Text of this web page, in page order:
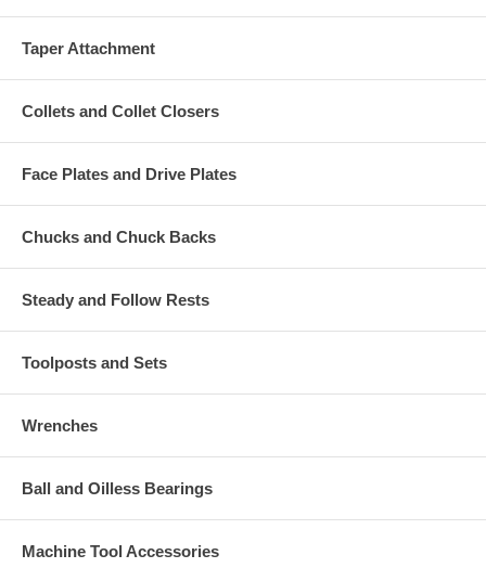
Taper Attachment
Collets and Collet Closers
Face Plates and Drive Plates
Chucks and Chuck Backs
Steady and Follow Rests
Toolposts and Sets
Wrenches
Ball and Oilless Bearings
Machine Tool Accessories